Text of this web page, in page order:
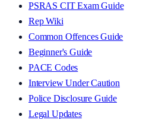
PSRAS CIT Exam Guide
Rep Wiki
Common Offences Guide
Beginner's Guide
PACE Codes
Interview Under Caution
Police Disclosure Guide
Legal Updates